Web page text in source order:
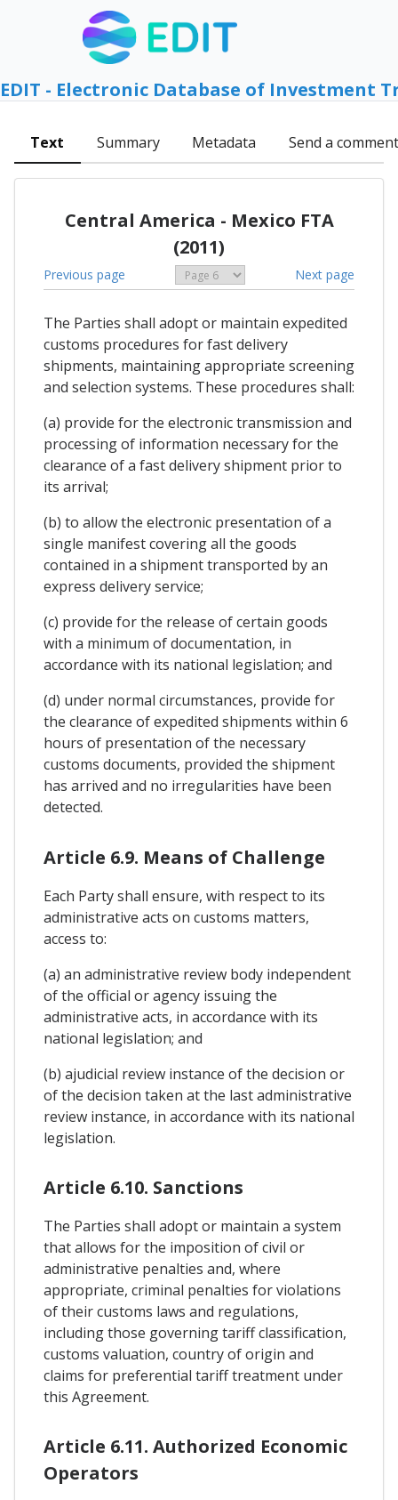
EDIT - Electronic Database of Investment
Text Summary Metadata Send a comment
Central America - Mexico FTA
(2011)
Previous page Next page
The Parties shall adopt or maintain expedited
customs procedures for fast delivery
shipments, maintaining appropriate screening
and selection systems. These procedures shall:
(a) provide for the electronic transmission and
processing of information necessary for the
clearance of a fast delivery shipment prior to
its arrival;
(b) to allow the electronic presentation of a
single manifest covering all the goods
contained in a shipment transported by an
express delivery service;
(c) provide for the release of certain goods
with a minimum of documentation, in
accordance with its national legislation; and
(d) under normal circumstances, provide for
the clearance of expedited shipments within 6
hours of presentation of the necessary
customs documents, provided the shipment
has arrived and no irregularities have been
detected.
Article 6.9. Means of Challenge
Each Party shall ensure, with respect to its
administrative acts on customs matters,
access to:
(a) an administrative review body independent
of the official or agency issuing the
administrative acts, in accordance with its
national legislation; and
(b) ajudicial review instance of the decision or
of the decision taken at the last administrative
review instance, in accordance with its national
legislation.
Article 6.10. Sanctions
The Parties shall adopt or maintain a system
that allows for the imposition of civil or
administrative penalties and, where
appropriate, criminal penalties for violations
of their customs laws and regulations,
including those governing tariff classification,
customs valuation, country of origin and
claims for preferential tariff treatment under
this Agreement.
Article 6.11. Authorized Economic
Operators